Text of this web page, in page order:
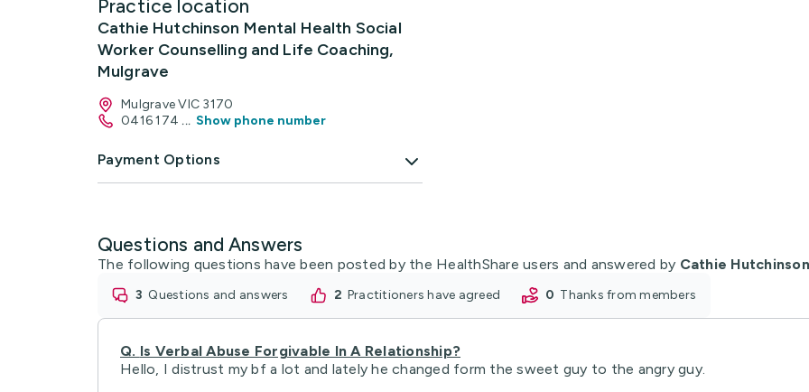
Practice location
Cathie Hutchinson Mental Health Social
Worker Counselling and Life Coaching,
Mulgrave
Mulgrave VIC 3170
0416 174 ... Show phone number
Payment Options
Questions and Answers
The following questions have been posted by the HealthShare users and answered by Cathie Hutchinson
3 questions and answers 2 practitioners have agreed 0 thanks from members
Q. Is Verbal Abuse Forgivable In A Relationship?
Hello, I distrust my bf a lot and lately he changed form the sweet guy to the angry guy.